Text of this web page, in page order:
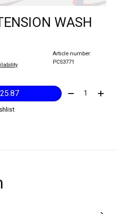
WASH
Article number:
PCS3771
cart — $25.87 Quantity: